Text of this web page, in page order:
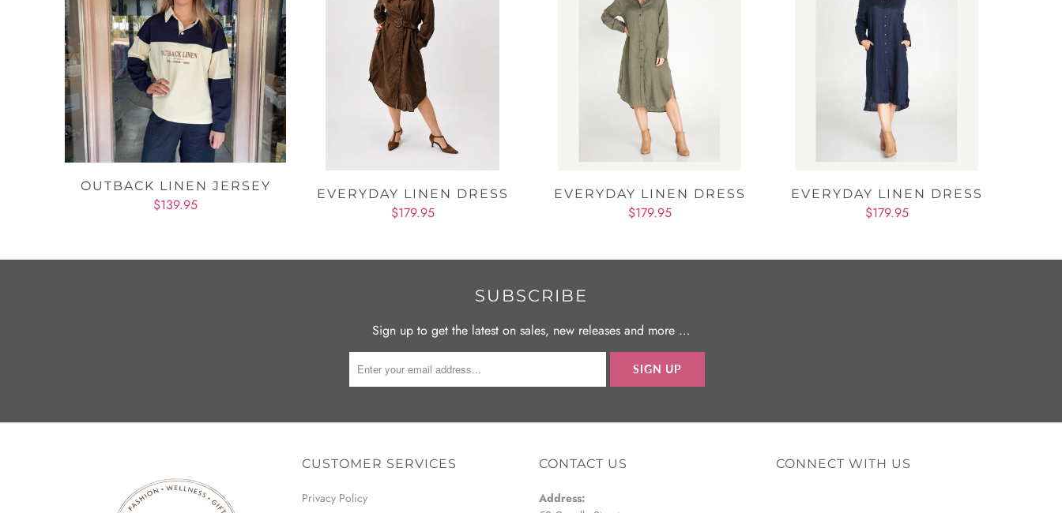
OUTBACK LINEN JERSEY
$139.95
EVERYDAY LINEN DRESS
$179.95
EVERYDAY LINEN DRESS
$179.95
EVERYDAY LINEN DRESS
$179.95
SUBSCRIBE
Sign up to get the latest on sales, new releases and more …
CUSTOMER SERVICES
Privacy Policy
CONTACT US
Address:
CONNECT WITH US